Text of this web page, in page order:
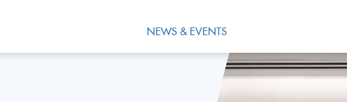
NEWS & EVENTS